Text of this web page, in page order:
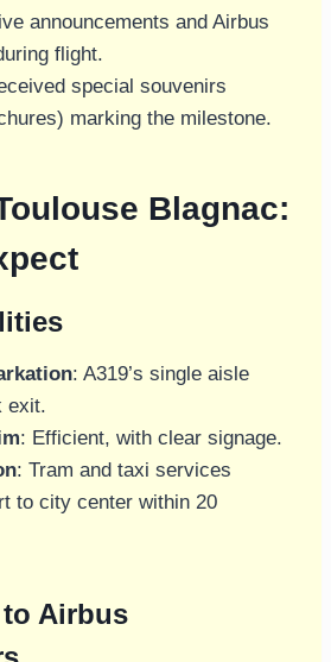
announcements and Airbus
flight.
special souvenirs
marking the milestone.
Blagnac:
: A319’s single aisle
exit.
: Efficient, with clear signage.
: Tram and taxi services
to city center within 20
Airbus